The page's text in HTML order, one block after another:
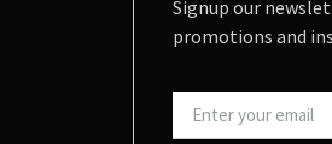
Signup our
promotions and